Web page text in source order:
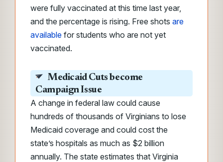
were fully vaccinated at this time last year,
and the percentage is rising. Free shots are
available for students who are not yet
vaccinated.
Medicaid Cuts become
Campaign Issue
A change in federal law could cause
hundreds of thousands of Virginians to lose
Medicaid coverage and could cost the
state’s hospitals as much as $2 billion
annually. The state estimates that Virginia